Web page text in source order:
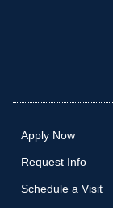
Apply Now
Request Info
Schedule a Visit